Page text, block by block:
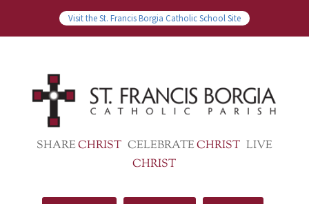
Visit the St. Francis Borgia Catholic School Site
SHARECHRIST CELEBRATECHRIST LIVE
CHRIST